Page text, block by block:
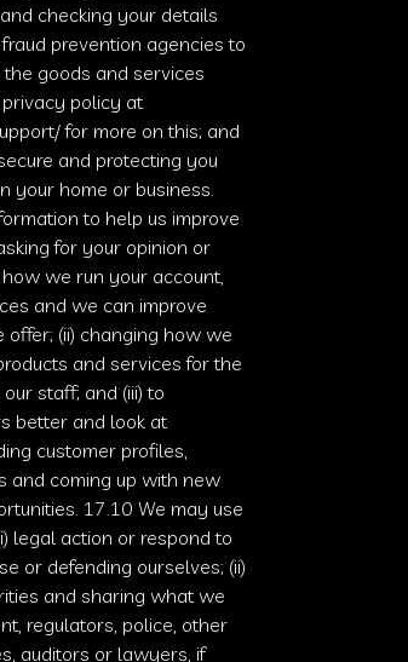
checking your details
prevention agencies to
goods and services
privacy policy at
for more on this; and
and protecting you
your home or business.
to help us improve
for your opinion or
we run your account,
and we can improve
(ii) changing how we
and services for the
staff; and (iii) to
better and look at
customer profiles,
and coming up with new
17.10 We may use
legal action or respond to
or defending ourselves; (ii)
and sharing what we
regulators, police, other
auditors or lawyers, if